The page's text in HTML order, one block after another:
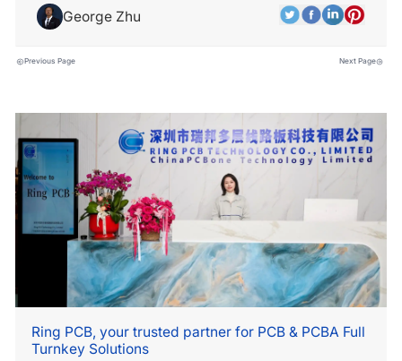
George Zhu
Previous Page Next Page
Ring PCB, your trusted partner for PCB & PCBA Full
Turnkey Solutions